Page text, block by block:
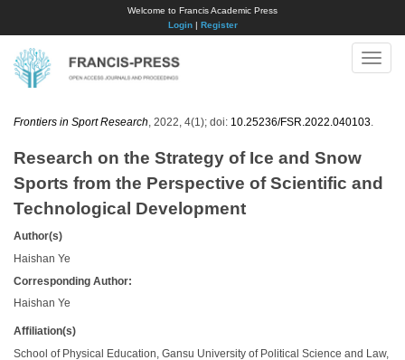
Welcome to Francis Academic Press
Login| Register
Toggle
Frontiers in Sport Research , 2022, 4(1); doi: 10.25236/FSR.2022.040103
Research on the Strategy of Ice and Snow
Sports from the Perspective of Scientific and
Technological Development
Author(s)
Haishan Ye
Corresponding Author:
Haishan Ye
Affiliation(s)
School of Physical Education, Gansu University of Political Science and Law,